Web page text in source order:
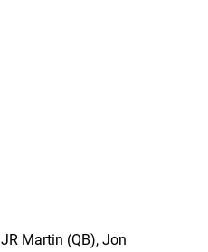
JR Martin (QB), Jon